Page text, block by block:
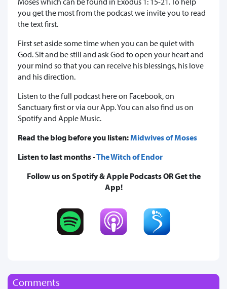
you get the most from the podcast we invite you to read
the text first.
First set aside some time when you can be quiet with
God. Sit and be still and ask God to open your heart and
your mind so that you can receive his blessings, his love
and his direction.
Listen to the full podcast here on Facebook, on
Sanctuary first or via our App. You can also find us on
Spotify and Apple Music.
Read the blog before you listen: Midwives of Moses
Listen to last months -The Witch of Endor
Follow us on Spotify & Apple Podcasts OR Get the
App!
Comments